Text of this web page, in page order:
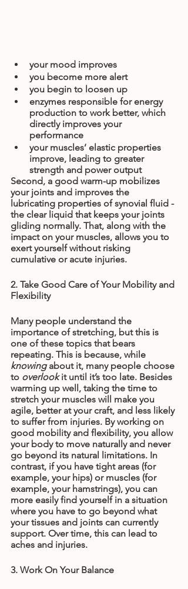
your mood improves
you become more alert
you begin to loosen up
enzymes responsible for energy
production to work better, which
directly improves your
performance
your muscles’ elastic properties
improve, leading to greater
strength and power output
Second, a good warm-up mobilizes
your joints and improves the
lubricating properties of synovial fluid -
the clear liquid that keeps your joints
gliding normally. That, along with the
impact on your muscles, allows you to
exert yourself without risking
cumulative or acute injuries.
2. Take Good Care of Your Mobility and
Flexibility
Many people understand the
importance of stretching, but this is
one of these topics that bears
repeating. This is because, while
knowing about it, many people choose
to overlook it until it’s too late. Besides
warming up well, taking the time to
stretch your muscles will make you
agile, better at your craft, and less likely
to suffer from injuries. By working on
good mobility and flexibility, you allow
your body to move naturally and never
go beyond its natural limitations. In
contrast, if you have tight areas (for
example, your hips) or muscles (for
example, your hamstrings), you can
more easily find yourself in a situation
where you have to go beyond what
your tissues and joints can currently
support. Over time, this can lead to
aches and injuries.
3. Work On Your Balance